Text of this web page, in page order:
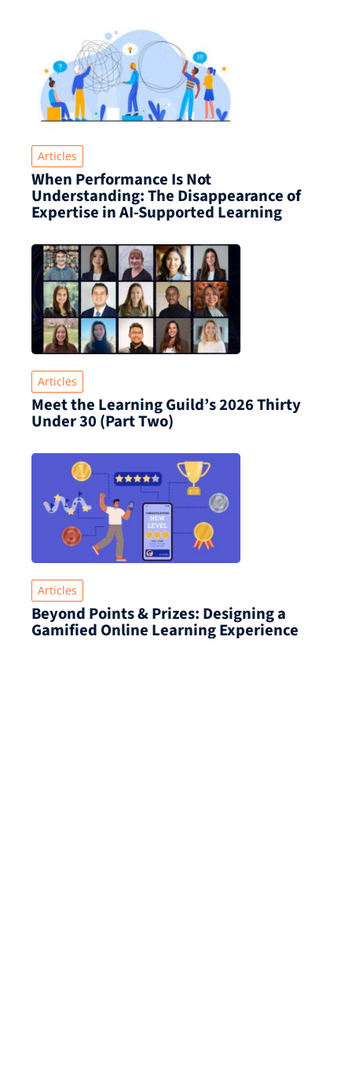
Articles
When Performance Is Not
Understanding: The Disappearance of
Expertise in AI-Supported Learning
Articles
Meet the Learning Guild’s 2026 Thirty
Under 30 (Part Two)
Articles
Beyond Points & Prizes: Designing a
Gamified Online Learning Experience